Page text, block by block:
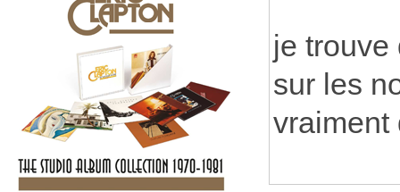
je trouve
sur les
vraiment